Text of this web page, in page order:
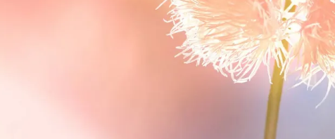
Easily
SIGN UP
Already have an Account?Sign in